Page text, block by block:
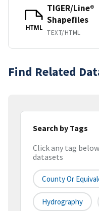
HTML
TIGER/Line®
Shapefiles
TEXT/HTML
Find Related
Search by Tags
Click any tag
datasets
County Or
Hydrography